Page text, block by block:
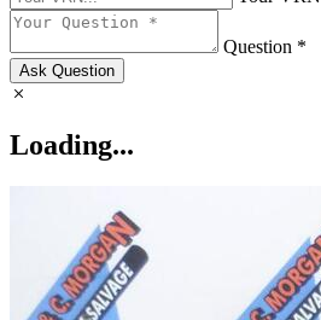
Question *
Ask Question
Loading...